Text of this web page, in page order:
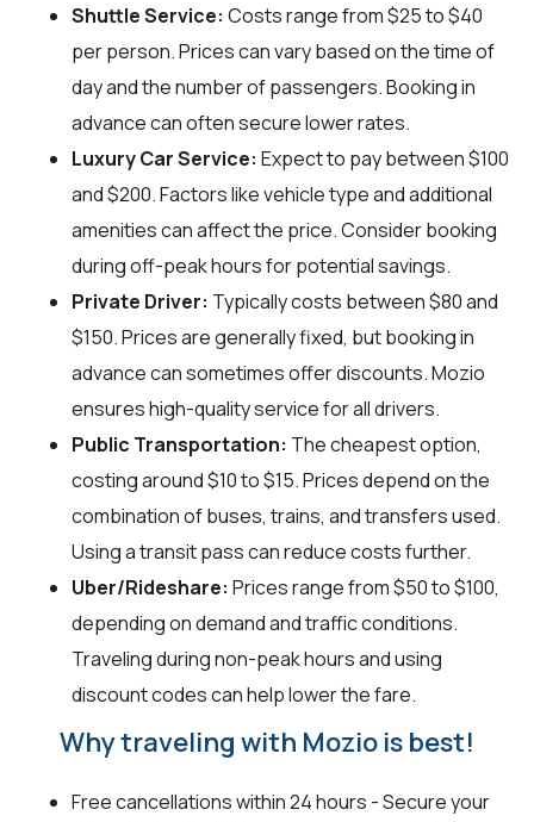
Shuttle Service: Costs range from $25 to $40
per person. Prices can vary based on the time of
day and the number of passengers. Booking in
advance can often secure lower rates.
Luxury Car Service: Expect to pay between $100
and $200. Factors like vehicle type and additional
amenities can affect the price. Consider booking
during off-peak hours for potential savings.
Private Driver: Typically costs between $80 and
$150. Prices are generally fixed, but booking in
advance can sometimes offer discounts. Mozio
ensures high-quality service for all drivers.
Public Transportation: The cheapest option,
costing around $10 to $15. Prices depend on the
combination of buses, trains, and transfers used.
Using a transit pass can reduce costs further.
Uber/Rideshare: Prices range from $50 to $100,
depending on demand and traffic conditions.
Traveling during non-peak hours and using
discount codes can help lower the fare.
Why traveling with Mozio is best!
Free cancellations within 24 hours - Secure your